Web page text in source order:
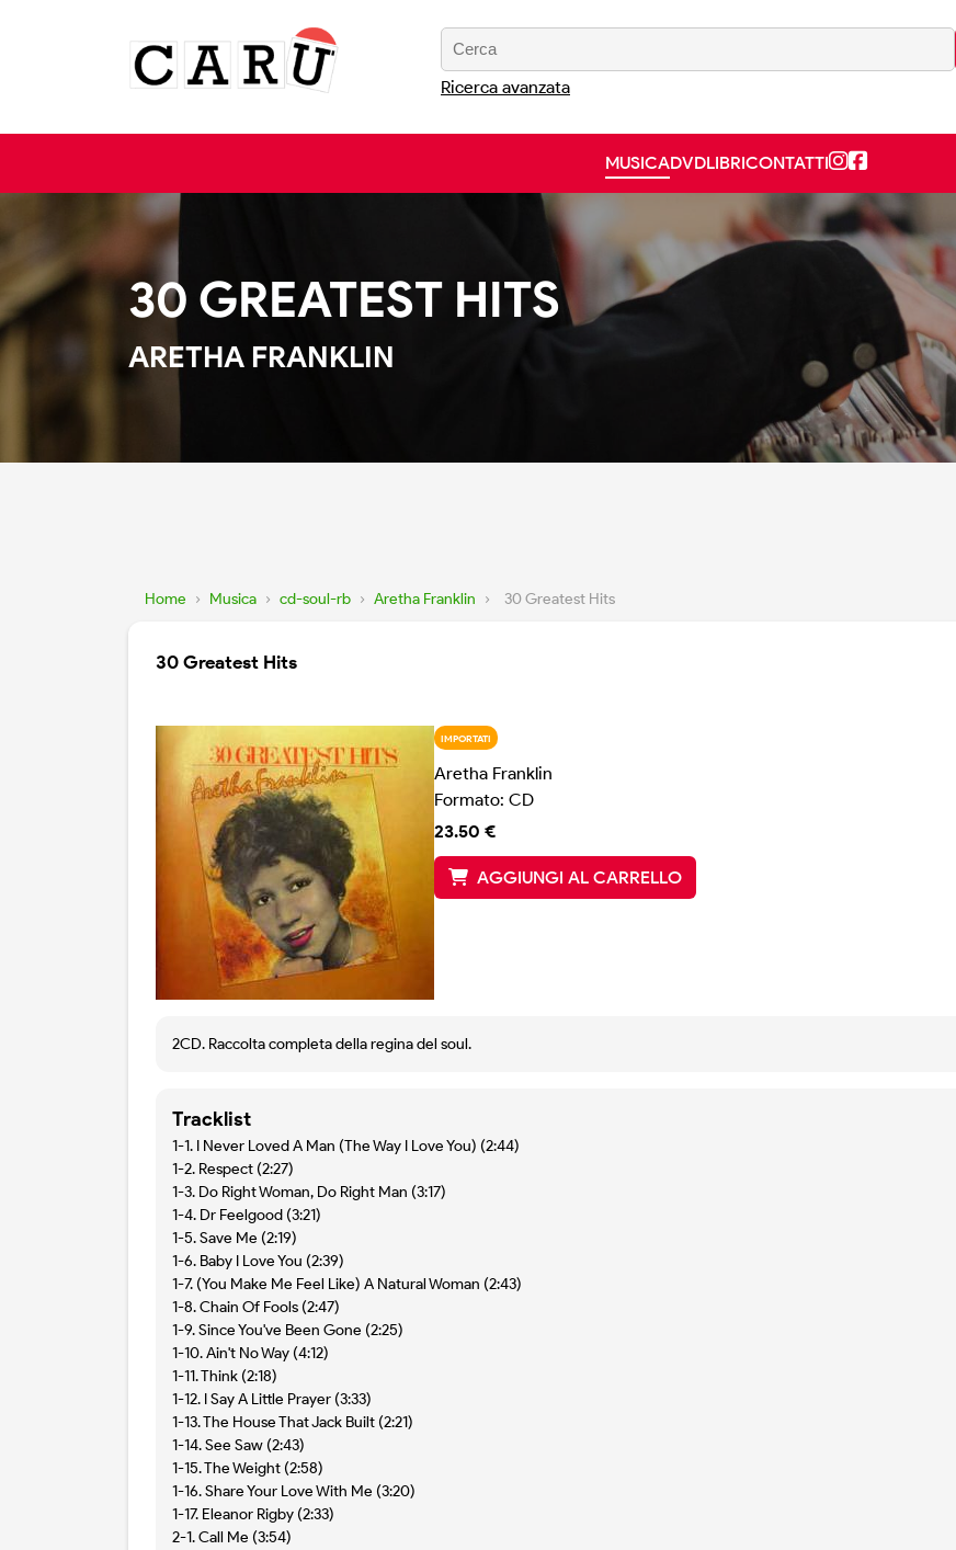
Ricerca avanzata
MUSICADVDLIBRICONTATTI
30 GREATEST HITS
ARETHA FRANKLIN
Home › Musica › cd-soul-rb › Aretha Franklin › 30 Greatest Hits
30 Greatest Hits
IMPORTATI
Aretha Franklin
Formato: CD
23.50 €
AGGIUNGI AL CARRELLO
2CD. Raccolta completa della regina del soul.
Tracklist
1-1. I Never Loved A Man (The Way I Love You) (2:44)
1-2. Respect (2:27)
1-3. Do Right Woman, Do Right Man (3:17)
1-4. Dr Feelgood (3:21)
1-5. Save Me (2:19)
1-6. Baby I Love You (2:39)
1-7. (You Make Me Feel Like) A Natural Woman (2:43)
1-8. Chain Of Fools (2:47)
1-9. Since You've Been Gone (2:25)
1-10. Ain't No Way (4:12)
1-11. Think (2:18)
1-12. I Say A Little Prayer (3:33)
1-13. The House That Jack Built (2:21)
1-14. See Saw (2:43)
1-15. The Weight (2:58)
1-16. Share Your Love With Me (3:20)
1-17. Eleanor Rigby (2:33)
2-1. Call Me (3:54)